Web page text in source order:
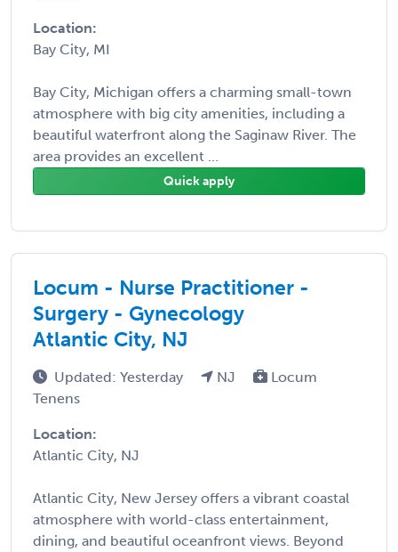
Location:
Bay City, MI
Bay City, Michigan offers a charming small-town
atmosphere with big city amenities, including a
beautiful waterfront along the Saginaw River. The
area provides an excellent ...
Quick apply
Locum - Nurse Practitioner -
Surgery - Gynecology
Atlantic City, NJ
Updated: Yesterday NJ
Locum
Tenens
Location:
Atlantic City, NJ
Atlantic City, New Jersey offers a vibrant coastal
atmosphere with world-class entertainment,
dining, and beautiful oceanfront views. Beyond